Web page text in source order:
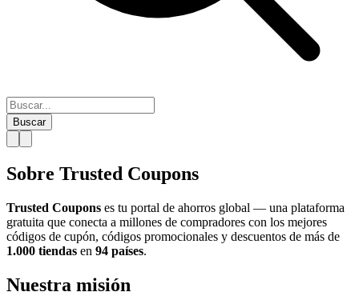
Buscar
Sobre Trusted Coupons
Trusted Coupons es tu portal de ahorros global — una plataforma
gratuita que conecta a millones de compradores con los mejores
códigos de cupón, códigos promocionales y descuentos de más de
1.000 tiendas en 94 países.
Nuestra misión